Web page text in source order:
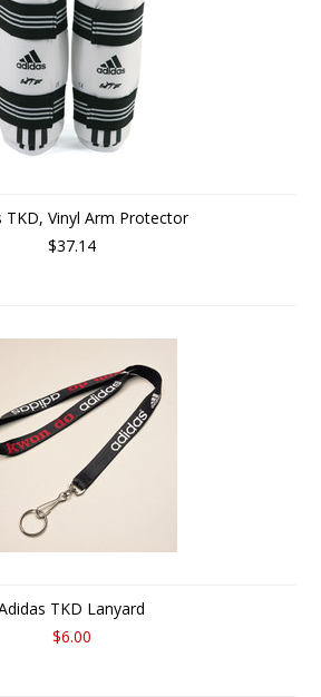
TKD, Vinyl Arm Protector
$37.14
TKD Lanyard
$6.00